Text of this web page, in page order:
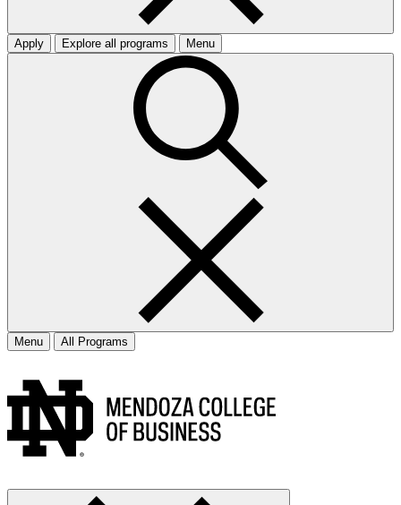
Apply Explore all programs Menu
Menu All Programs